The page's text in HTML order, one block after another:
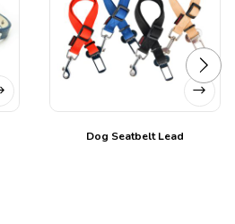
Dog Seatbelt Lead